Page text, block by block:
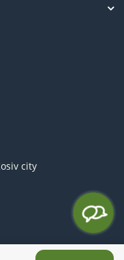
city